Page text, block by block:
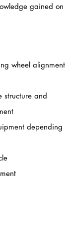
gained on
wheel alignment
structure and
depending